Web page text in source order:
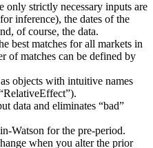
strictly necessary inputs are
inference), the dates of the
of course, the data.
best matches for all markets in
of matches can be defined by
objects with intuitive names
data and eliminates “bad”
Watson for the pre-period.
when you alter the prior